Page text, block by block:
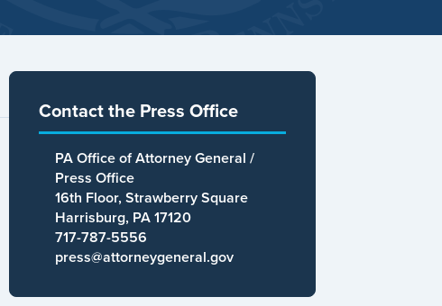
Contact the Press Office
PA Office of Attorney General /
Press Office
16th Floor, Strawberry Square
Harrisburg, PA 17120
717-787-5556
press@attorneygeneral.gov